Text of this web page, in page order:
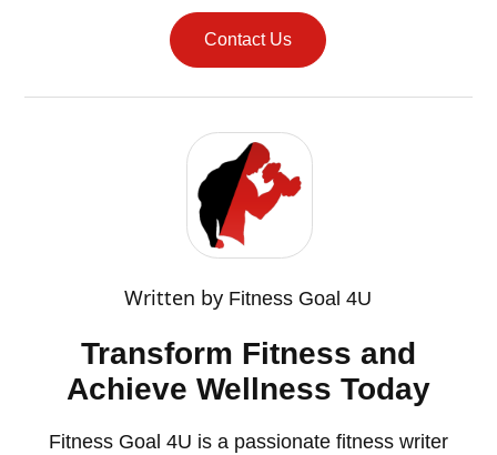
Contact Us
Written by Fitness Goal 4U
Transform Fitness and
Achieve Wellness Today
Fitness Goal 4U is a passionate fitness writer